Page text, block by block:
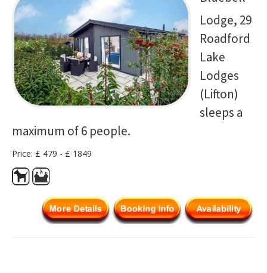
Lodge, 29
Roadford
Lake
Lodges
(Lifton)
sleeps a
maximum of 6 people.
Price: £ 479 - £ 1849